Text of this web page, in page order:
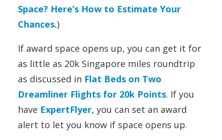
Space? Here’s How to Estimate Your
Chances.)
If award space opens up, you can get it for
as little as 20k Singapore miles roundtrip
as discussed in Flat Beds on Two
Dreamliner Flights for 20k Points. If you
have ExpertFlyer, you can set an award
alert to let you know if space opens up.